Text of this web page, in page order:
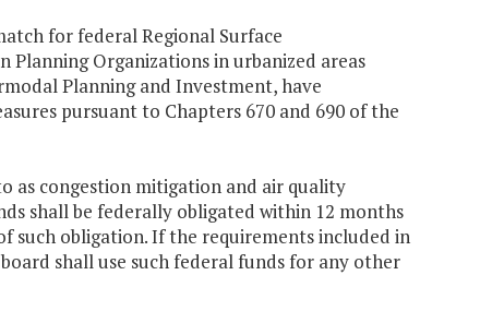
for federal Regional Surface
Organizations in urbanized areas
Planning and Investment, have
pursuant to Chapters 670 and 690 of the
as congestion mitigation and air quality
shall be federally obligated within 12 months
such obligation. If the requirements included in
shall use such federal funds for any other